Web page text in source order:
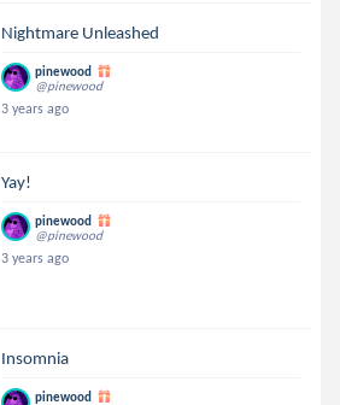
Nightmare Unleashed
pinewood
@pinewood
3 years ago
Yay!
pinewood
@pinewood
3 years ago
Insomnia
pinewood